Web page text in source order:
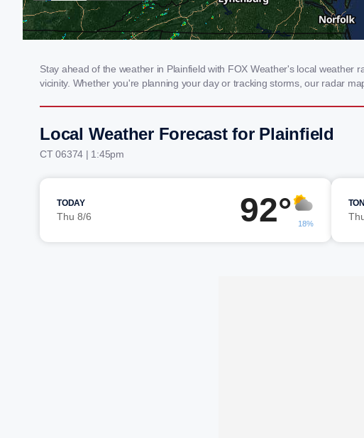
Stay ahead of the weather in Plainfield with FOX Weather's local
vicinity. Whether you're planning your day or tracking storms, our radar
Local Weather Forecast for Plainfield
CT 06374 | 1:45pm
TODAY
Thu 8/6 92° 18%